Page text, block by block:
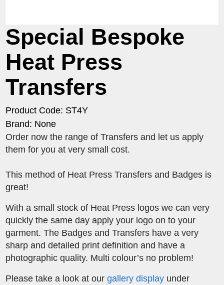
Special Bespoke
Heat Press
Transfers
Product Code: ST4Y
Brand: None
Order now the range of Transfers and let us apply
them for you at very small cost.
This method of Heat Press Transfers and Badges is
great!
With a small stock of Heat Press logos we can very
quickly the same day apply your logo on to your
garment. The Badges and Transfers have a very
sharp and detailed print definition and have a
photographic quality. Multi colour’s no problem!
Please take a look at ourgallery display under